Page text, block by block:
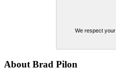
We respect your
Footer
About Brad Pilon